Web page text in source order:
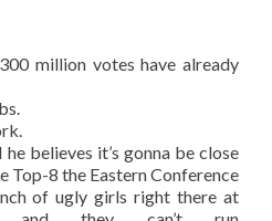
million votes have already
believes it’s gonna be close
Top-8 the Eastern Conference
of ugly girls right there at